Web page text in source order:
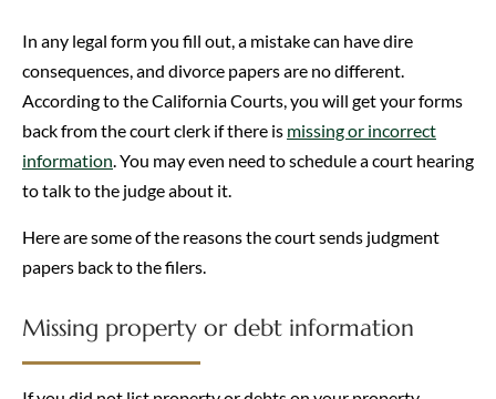
In any legal form you fill out, a mistake can have dire
consequences, and divorce papers are no different.
According to the California Courts, you will get your forms
back from the court clerk if there is missing or incorrect
information. You may even need to schedule a court hearing
to talk to the judge about it.
Here are some of the reasons the court sends judgment
papers back to the filers.
Missing property or debt information